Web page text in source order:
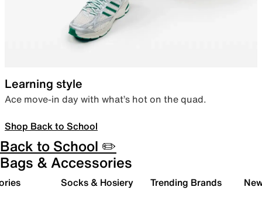
Learning style
Ace move-in day with what’s hot on the quad.
Shop Back to School
Back to School ✏️
Bags & Accessories
Socks & Hosiery Trending Brands